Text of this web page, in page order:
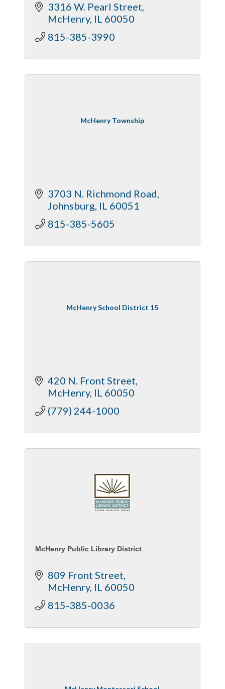
3316 W. Pearl Street
McHenry IL 60050
815-385-3990
McHenry Township
3703 N. Richmond Road
Johnsburg IL 60051
815-385-5605
McHenry School District 15
420 N. Front Street
McHenry IL 60050
(779) 244-1000
McHenry Public Library District
809 Front Street
McHenry IL 60050
815-385-0036